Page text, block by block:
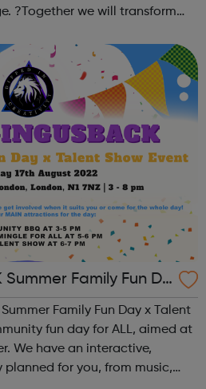
Summer Family Fun Da
Community Event
Summer Family Fun Day x Talent
fun day for ALL, aimed at
for you, from music,